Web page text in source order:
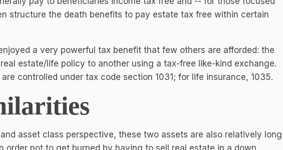
structure the death benefits to pay estate tax free within certain
a very powerful tax benefit that few others are afforded: the
estate/life policy to another using a tax-free like-kind exchange.
controlled under tax code section 1031; for life insurance, 1035.
asset class perspective, these two assets are also relatively long
order not to get burned by having to sell real estate in a down